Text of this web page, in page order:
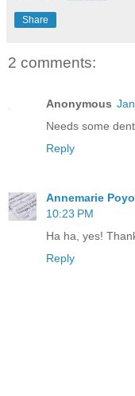
Share
2 comments:
Anonymous
Needs some
Reply
Annemarie
10:23 PM
Ha ha, yes!
Reply